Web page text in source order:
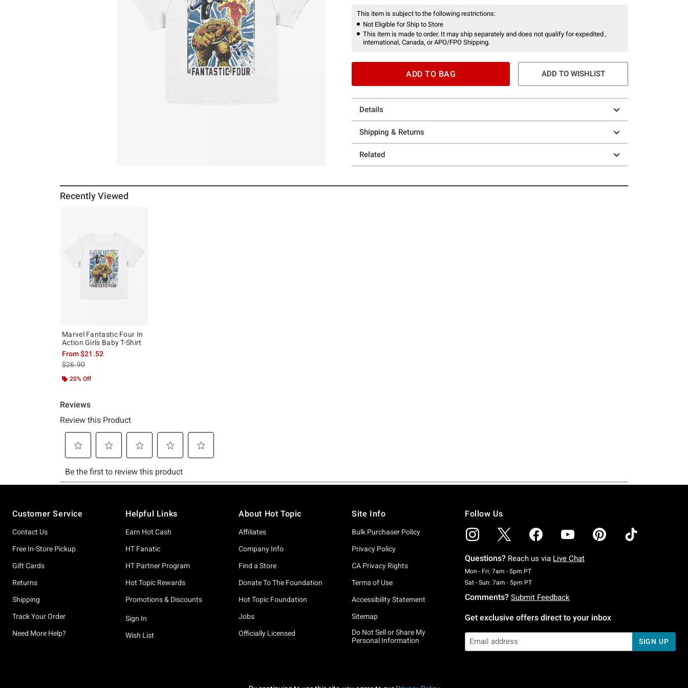
This item is subject to the following restrictions:
Not Eligible for Ship to Store
This item is made to order. It may ship separately and does not qualify for expedited ,
international, Canada, or APO/FPO Shipping.
ADD TO BAG ADD TO WISHLIST
Details
Shipping & Returns
Related
Recently Viewed
Marvel Fantastic Four In
Action Girls Baby T-Shirt
From$21.52
is sales price, the original price is
$26.90
20% Off
Customer Service
Contact Us
Free In-Store Pickup
Gift Cards
Returns
Shipping
Track Your Order
Need More Help?
Helpful Links
Earn Hot Cash
HT Fanatic
HT Partner Program
Hot Topic Rewards
Promotions & Discounts
Sign In
Wish List
About Hot Topic
Affiliates
Company Info
Find a Store
Donate To The Foundation
Hot Topic Foundation
Jobs
Officially Licensed
Site Info
Bulk Purchaser Policy
Privacy Policy
CA Privacy Rights
Terms of Use
Accessibility Statement
Sitemap
Do Not Sell or Share My
Personal Information
Follow Us
Questions? Reach us via Live Chat
Mon - Fri: 7am - 5pm PTMonday To Friday: 7 AM To 5 PM Pacific Time
Sat - Sun: 7am - 5pm PTSaturday To Sunday: 7 AM To 5 PM Pacific Time
Comments? Submit Feedback
Get exclusive offers direct to your inbox
SIGN UP